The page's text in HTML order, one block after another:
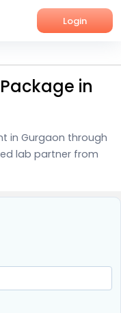
Login
in
in Gurgaon through
lab partner from